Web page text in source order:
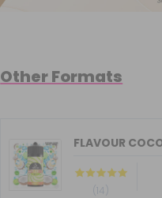
Other Formats
FLAVOUR
(14)